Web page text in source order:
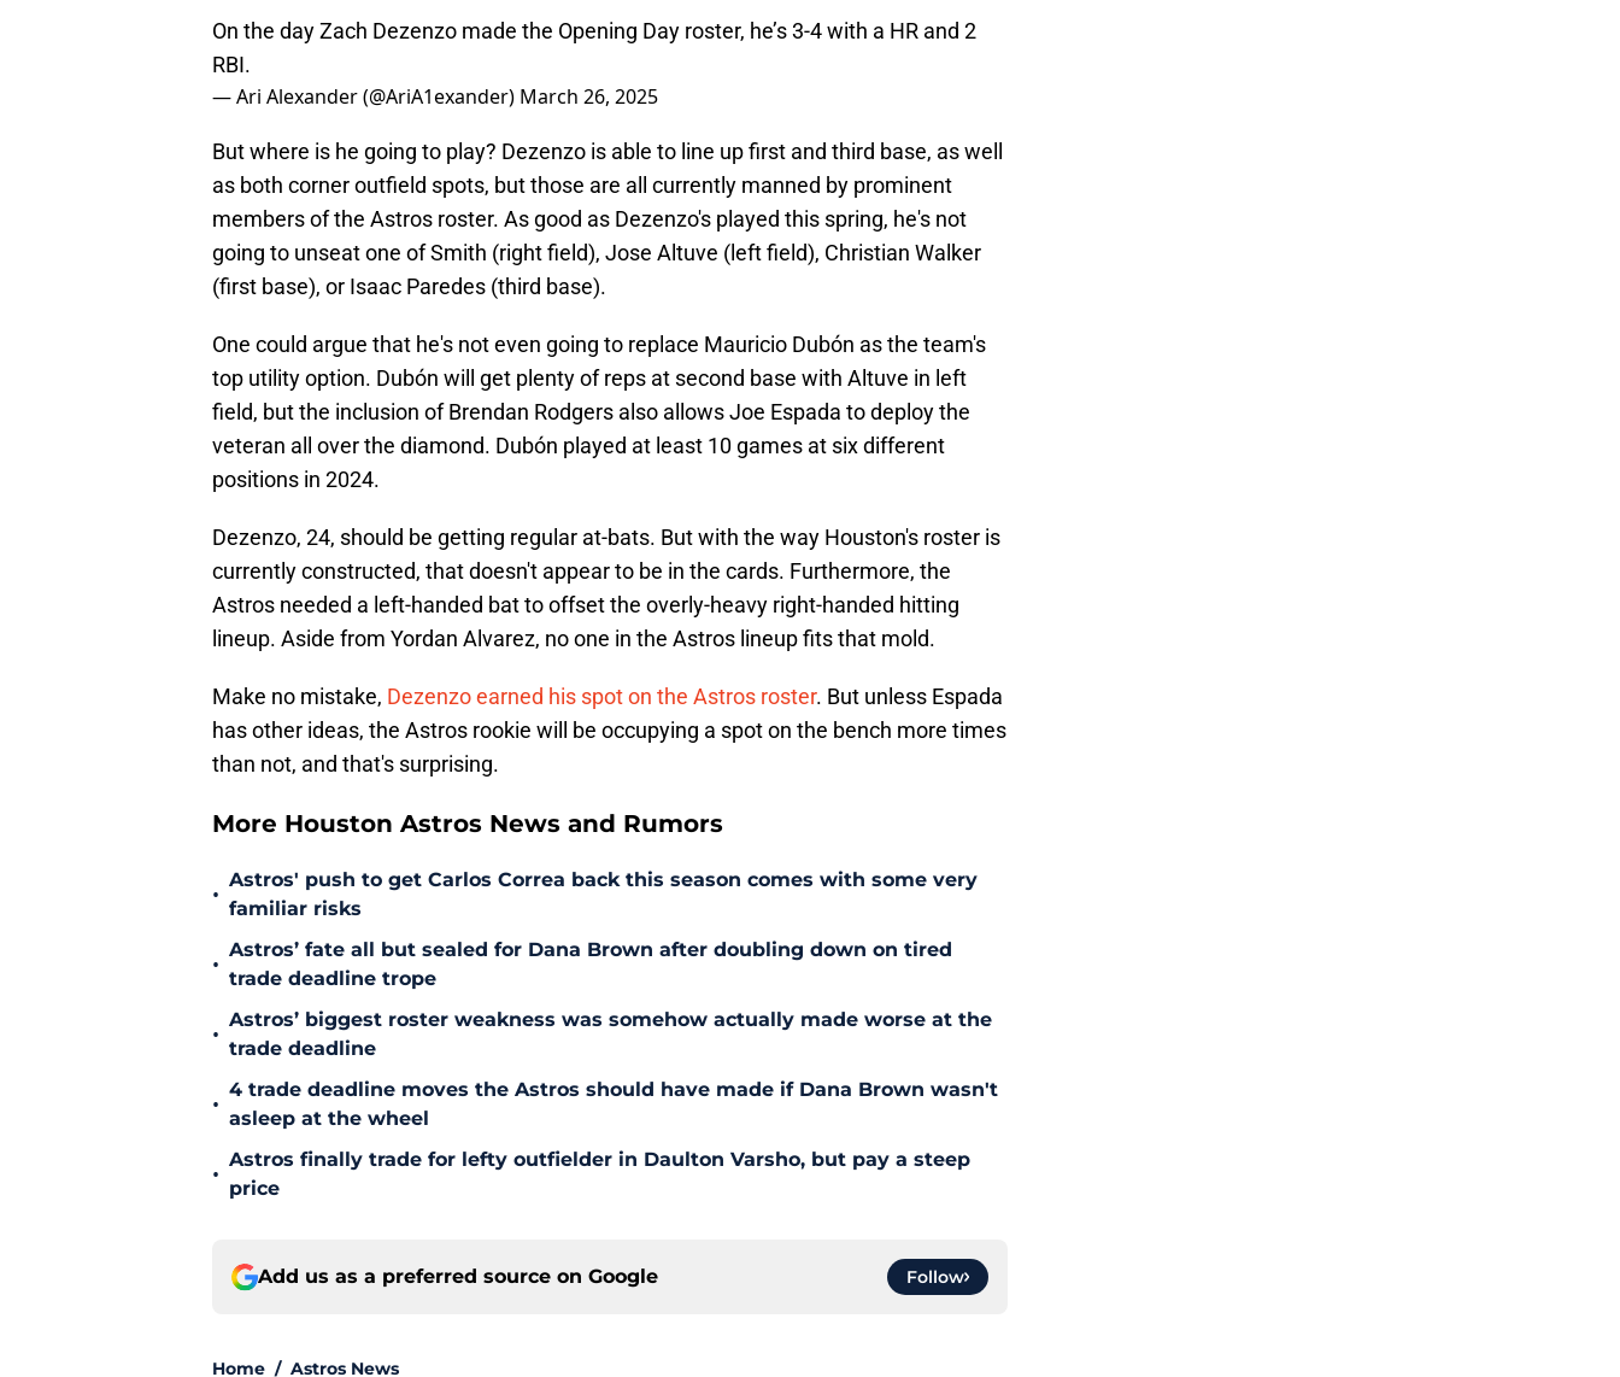
On the day Zach Dezenzo made the Opening Day roster, he’s 3-4 with a HR and 2
RBI.
— Ari Alexander (@AriA1exander) March 26, 2025
But where is he going to play? Dezenzo is able to line up first and third base, as well
as both corner outfield spots, but those are all currently manned by prominent
members of the Astros roster. As good as Dezenzo's played this spring, he's not
going to unseat one of Smith (right field), Jose Altuve (left field), Christian Walker
(first base), or Isaac Paredes (third base).
One could argue that he's not even going to replace Mauricio Dubón as the team's
top utility option. Dubón will get plenty of reps at second base with Altuve in left
field, but the inclusion of Brendan Rodgers also allows Joe Espada to deploy the
veteran all over the diamond. Dubón played at least 10 games at six different
positions in 2024.
Dezenzo, 24, should be getting regular at-bats. But with the way Houston's roster is
currently constructed, that doesn't appear to be in the cards. Furthermore, the
Astros needed a left-handed bat to offset the overly-heavy right-handed hitting
lineup. Aside from Yordan Alvarez, no one in the Astros lineup fits that mold.
Make no mistake, Dezenzo earned his spot on the Astros roster. But unless Espada
has other ideas, the Astros rookie will be occupying a spot on the bench more times
than not, and that's surprising.
More Houston Astros News and Rumors
•
Astros' push to get Carlos Correa back this season comes with some very
familiar risks
•
Astros’ fate all but sealed for Dana Brown after doubling down on tired
trade deadline trope
•
Astros’ biggest roster weakness was somehow actually made worse at the
trade deadline
•
4 trade deadline moves the Astros should have made if Dana Brown wasn't
asleep at the wheel
•
Astros finally trade for lefty outfielder in Daulton Varsho, but pay a steep
price
Add us as a preferred source on Google Follow
Home / Astros News